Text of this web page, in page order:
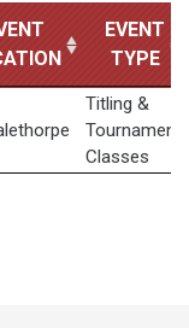
EVENT
TYPE
Titling &
Tournament
Classes